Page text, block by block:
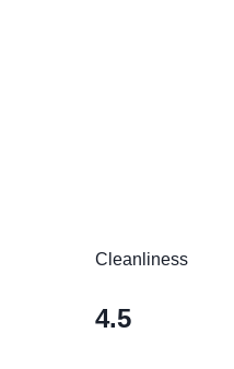
Cleanliness
4.5